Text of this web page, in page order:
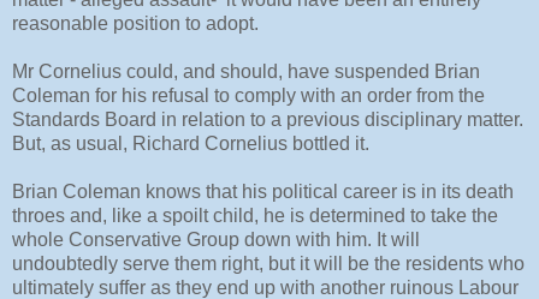
reasonable position to adopt.
Mr Cornelius could, and should, have suspended Brian
Coleman for his refusal to comply with an order from the
Standards Board in relation to a previous disciplinary matter.
But, as usual, Richard Cornelius bottled it.
Brian Coleman knows that his political career is in its death
throes and, like a spoilt child, he is determined to take the
whole Conservative Group down with him. It will
undoubtedly serve them right, but it will be the residents who
ultimately suffer as they end up with another ruinous Labour